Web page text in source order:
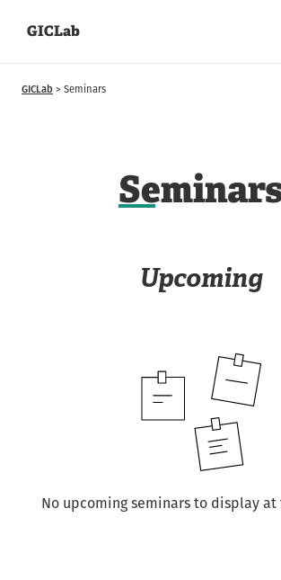
GICLab
GICLab Seminars
S
Upcoming
No upcoming seminars to display